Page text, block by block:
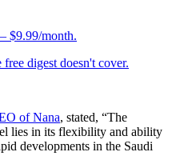
$9.99/month.
digest doesn't cover.
of Nana, stated, “The
lies in its flexibility and ability
developments in the Saudi